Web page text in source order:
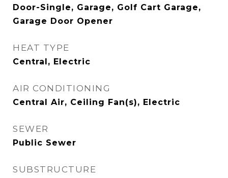
Door-Single, Garage, Golf Cart Garage,
Garage Door Opener
HEAT TYPE
Central, Electric
AIR CONDITIONING
Central Air, Ceiling Fan(s), Electric
SEWER
Public Sewer
SUBSTRUCTURE